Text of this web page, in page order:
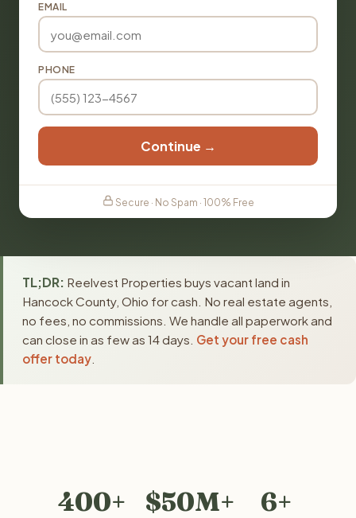
EMAIL
PHONE
Continue →
Secure · No Spam · 100% Free
TL;DR: Reelvest Properties buys vacant land in
Hancock County, Ohio for cash. No real estate agents,
no fees, no commissions. We handle all paperwork and
can close in as few as 14 days. Get your free cash
offer today
400+ $50M+ 6+